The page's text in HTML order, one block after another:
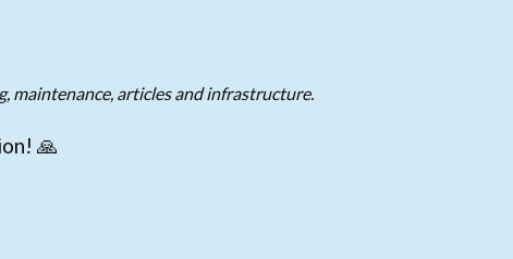
maintenance, articles and infrastructure.
🙏